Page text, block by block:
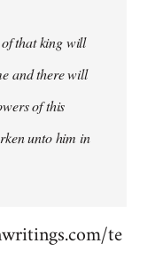
that king will
and there will
of this
unto him in
te